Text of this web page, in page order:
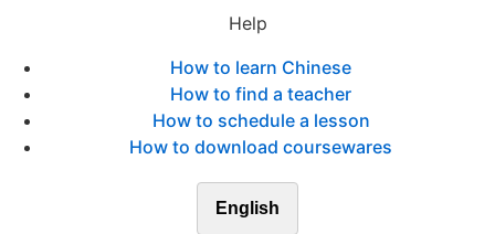
Help
How to learn Chinese
How to find a teacher
How to schedule a lesson
How to download coursewares
English